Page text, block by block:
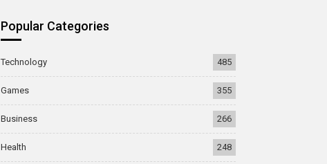
Popular Categories
Technology 485
Games 355
Business 266
Health 248